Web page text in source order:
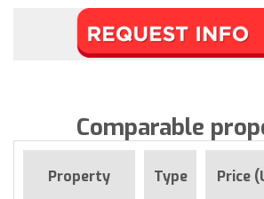
Comparable
Property Type Price